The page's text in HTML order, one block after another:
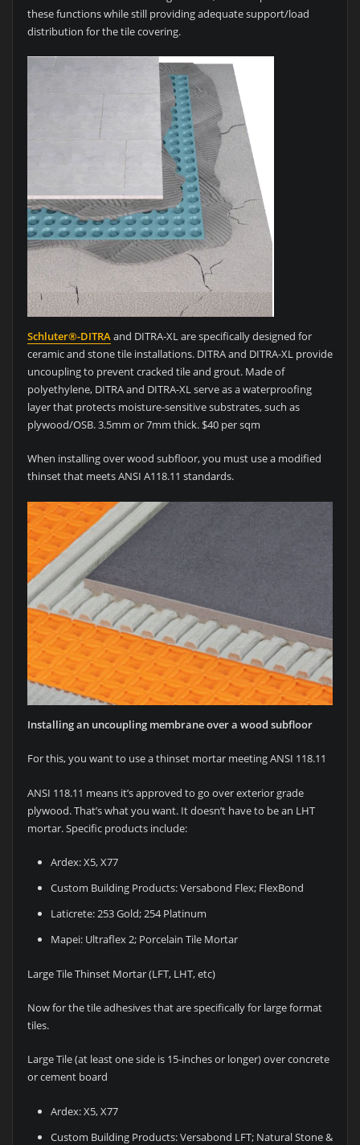
these functions while still providing adequate support/load
distribution for the tile covering.
Schluter®-DITRAand DITRA-XL are specifically designed for
ceramic and stone tile installations. DITRA and DITRA-XL provide
uncoupling to prevent cracked tile and grout. Made of
polyethylene, DITRA and DITRA-XL serve as a waterproofing
layer that protects moisture-sensitive substrates, such as
plywood/OSB. 3.5mm or 7mm thick. $40 per sqm
When installing over wood subfloor, you must use a modified
thinset that meets ANSI A118.11 standards.
Installing an uncoupling membrane over a wood subfloor
For this, you want to use a thinset mortar meeting ANSI 118.11
ANSI 118.11 means it’s approved to go over exterior grade
plywood. That’s what you want. It doesn’t have to be an LHT
mortar. Specific products include:
Ardex: X5, X77
Custom Building Products: Versabond Flex; FlexBond
Laticrete: 253 Gold; 254 Platinum
Mapei: Ultraflex 2; Porcelain Tile Mortar
Large Tile Thinset Mortar (LFT, LHT, etc)
Now for the tile adhesives that are specifically for large format
tiles.
Large Tile (at least one side is 15-inches or longer) over concrete
or cement board
Ardex: X5, X77
Custom Building Products: Versabond LFT; Natural Stone &